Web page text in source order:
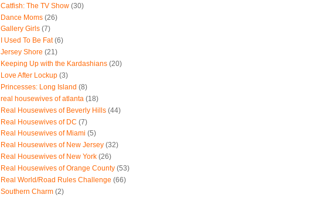
Catfish: The TV Show (30)
Dance Moms (26)
Gallery Girls (7)
I Used To Be Fat (6)
Jersey Shore (21)
Keeping Up with the Kardashians (20)
Love After Lockup (3)
Princesses: Long Island (8)
real housewives of atlanta (18)
Real Housewives of Beverly Hills (44)
Real Housewives of DC (7)
Real Housewives of Miami (5)
Real Housewives of New Jersey (32)
Real Housewives of New York (26)
Real Housewives of Orange County (53)
Real World/Road Rules Challenge (66)
Southern Charm (2)